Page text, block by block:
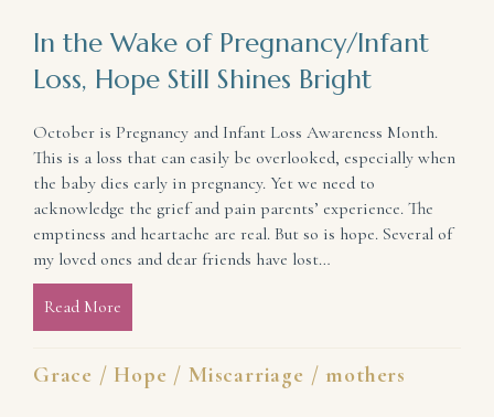
In the Wake of Pregnancy/Infant
Loss, Hope Still Shines Bright
October is Pregnancy and Infant Loss Awareness Month.
This is a loss that can easily be overlooked, especially when
the baby dies early in pregnancy. Yet we need to
acknowledge the grief and pain parents’ experience. The
emptiness and heartache are real. But so is hope. Several of
my loved ones and dear friends have lost…
Read More
Grace / Hope / Miscarriage / mothers